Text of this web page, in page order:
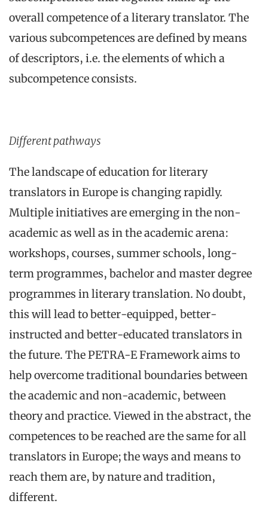
overall competence of a literary translator. The
various subcompetences are defined by means
of descriptors, i.e. the elements of which a
subcompetence consists.
Different pathways
The landscape of education for literary
translators in Europe is changing rapidly.
Multiple initiatives are emerging in the non-
academic as well as in the academic arena:
workshops, courses, summer schools, long-
term programmes, bachelor and master degree
programmes in literary translation. No doubt,
this will lead to better-equipped, better-
instructed and better-educated translators in
the future. The PETRA-E Framework aims to
help overcome traditional boundaries between
the academic and non-academic, between
theory and practice. Viewed in the abstract, the
competences to be reached are the same for all
translators in Europe; the ways and means to
reach them are, by nature and tradition,
different.